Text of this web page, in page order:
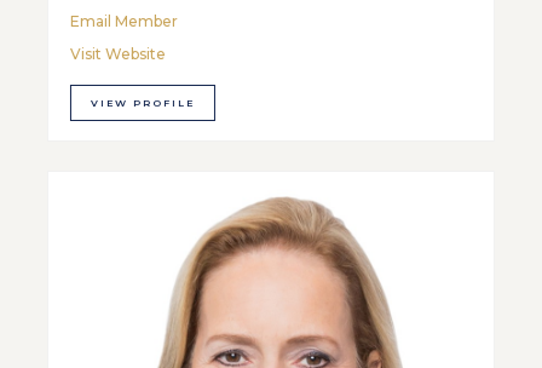
Email Member
Visit Website
VIEW PROFILE